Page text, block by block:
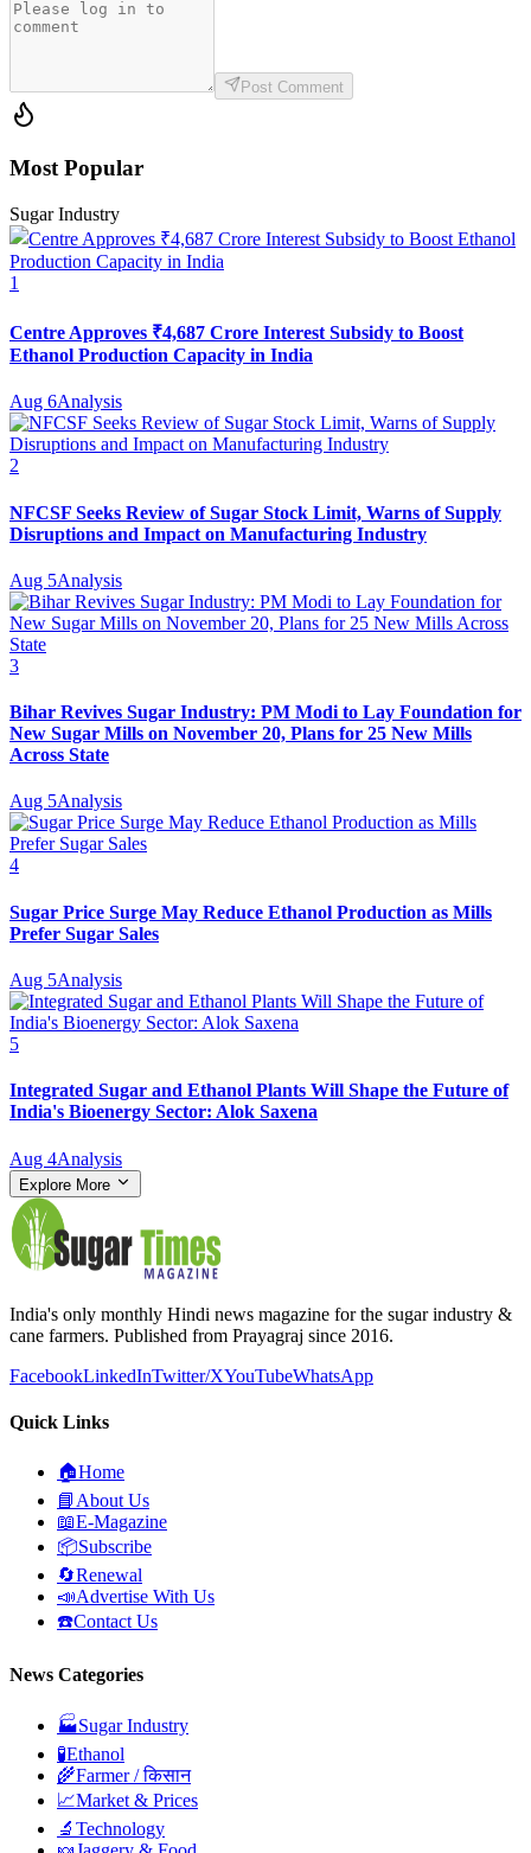
Post Comment
Most Popular
Sugar Industry
1
Centre Approves ₹4,687 Crore Interest Subsidy to Boost
Ethanol Production Capacity in India
Aug 6Analysis
2
NFCSF Seeks Review of Sugar Stock Limit, Warns of Supply
Disruptions and Impact on Manufacturing Industry
Aug 5Analysis
3
Bihar Revives Sugar Industry: PM Modi to Lay Foundation for
New Sugar Mills on November 20, Plans for 25 New Mills
Across State
Aug 5Analysis
4
Sugar Price Surge May Reduce Ethanol Production as Mills
Prefer Sugar Sales
Aug 5Analysis
5
Integrated Sugar and Ethanol Plants Will Shape the Future of
India's Bioenergy Sector: Alok Saxena
Aug 4Analysis
Explore More
India's only monthly Hindi news magazine for the sugar industry &
cane farmers. Published from Prayagraj since 2016.
FacebookLinkedInTwitter/XYouTubeWhatsApp
Quick Links
🏠Home
📘 About Us
📖E-Magazine
📦Subscribe
🔄Renewal
📣Advertise With Us
☎️Contact Us
News Categories
🏭Sugar Industry
🧪Ethanol
🌾Farmer / किसान
📈Market & Prices
🔬 Technology